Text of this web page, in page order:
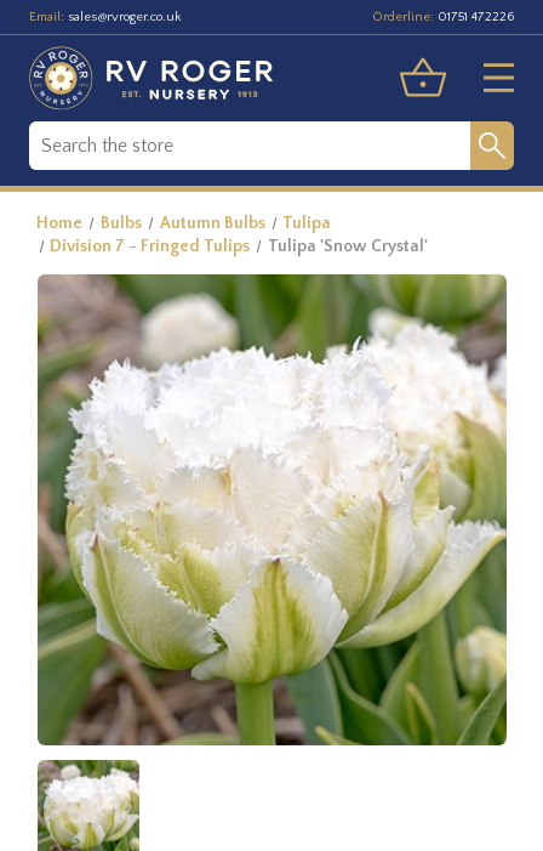
Email: sales@rvroger.co.uk Orderline: 01751 472226
Home Bulbs Autumn Bulbs
Tulipa
Division 7 - Fringed Tulips
Tulipa 'Snow Crystal'